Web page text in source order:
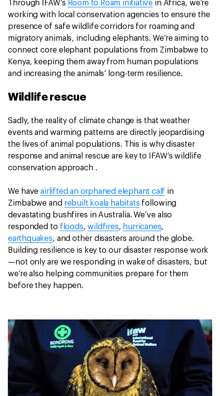
Through IFAW’s Room to Roam initiativein Africa, we’re
working with local conservation agencies to ensure the
presence of safe wildlife corridors for roaming and
migratory animals, including elephants. We’re aiming to
connect core elephant populations from Zimbabwe to
Kenya, keeping them away from human populations
and increasing the animals’ long-term resilience.
Wildlife rescue
Sadly, the reality of climate change is that weather
events and warming patterns are directly jeopardising
the lives of animal populations. This is why disaster
response and animal rescue are key to IFAW’s wildlife
conservation approach .
We haveairlifted an orphaned elephant calf in
Zimbabwe and rebuilt koala habitats following
devastating bushfires in Australia. We’ve also
responded to floods,wildfires, hurricanes,
earthquakes, and other disasters around the globe.
Building resilience is key to our disaster response work
—not only are we responding in wake of disasters, but
we’re also helping communities prepare for them
before they happen.